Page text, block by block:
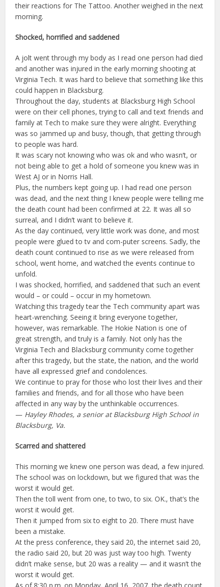
their reactions for The Tattoo. Another weighed in the next
morning.
Shocked, horrified and saddened
A jolt went through my body as I read one person had died
and another was injured in the early morning shooting at
Virginia Tech. It was hard to believe that something like this
could happen in Blacksburg.
Throughout the day, students at Blacksburg High School
were on their cell phones, trying to call and text friends and
family at Tech to make sure they were alright. Everything
was so jammed up and busy, though, that getting through
to people was hard.
It was scary not knowing who was ok and who wasn’t, or
not being able to get a hold of someone you knew was in
West AJ or in Norris Hall.
Plus, the numbers kept going up. I had read one person
was dead, and the next thing I knew people were telling me
the death count had been confirmed at 22. It was all so
surreal, and I didn’t want to believe it.
As the day continued, very little work was done, and most
people were glued to tv and com-puter screens. Sadly, the
death count continued to rise as we were released from
school, went home, and watched the events continue to
unfold.
I was shocked, horrified, and saddened that such an event
would – or could – occur in my hometown.
Watching this tragedy tear the Tech community apart was
heart-wrenching. Seeing it bring everyone together,
however, was remarkable. The Hokie Nation is one of
great strength, and truly is a family. Not only has the
Virginia Tech and Blacksburg community come together
after this tragedy, but the state, the nation, and the world
have all expressed grief and condolences.
We continue to pray for those who lost their lives and their
families and friends, and for all those who have been
affected in any way by the unthinkable occurrences.
— Hayley Rhodes, a senior at Blacksburg High School in
Blacksburg, Va.
Scarred and shattered
This morning we knew one person was dead, a few injured.
The school was on lockdown, but we figured that was the
worst it would get.
Then the toll went from one, to two, to six. OK., that’s the
worst it would get.
Then it jumped from six to eight to 20. There must have
been a mistake.
At the press conference, they said 20, the internet said 20,
the radio said 20, but 20 was just way too high. Twenty
didn’t make sense, but 20 was a reality — and it wasn’t the
worst it would get.
As of 8:30 p.m. on Monday, April 16, 2007, the death count